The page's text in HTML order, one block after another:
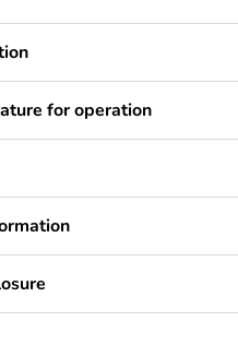
for operation